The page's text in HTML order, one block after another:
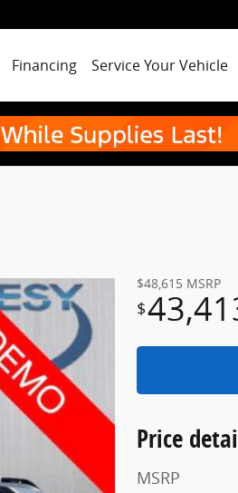
Financing Service Your Vehicle
$48,615 MSRP
$
Price
MSRP